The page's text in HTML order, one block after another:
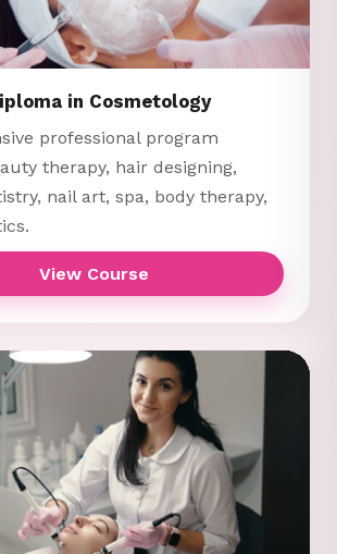
in Cosmetology
professional program
therapy, hair designing,
nail art, spa, body therapy,
View Course